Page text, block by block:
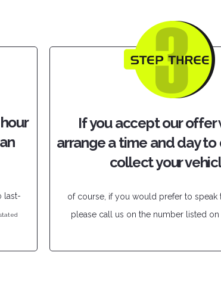
last-
If you accept our offer
arrange a time and day
collect your
of course, if you would prefer to speak
please call us on the number listed on